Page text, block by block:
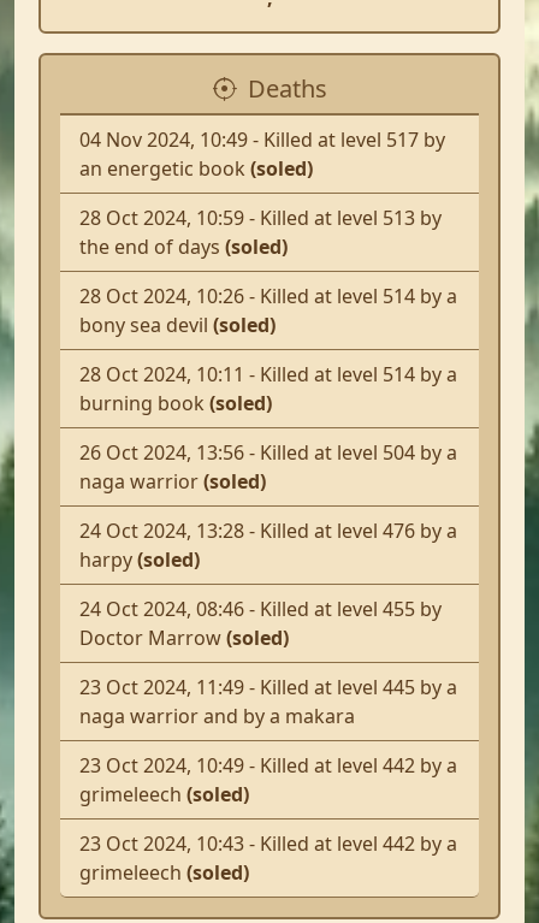
Deaths
04 Nov 2024, 10:49 - Killed at level 517 by
an energetic book (soled)
28 Oct 2024, 10:59 - Killed at level 513 by
the end of days (soled)
28 Oct 2024, 10:26 - Killed at level 514 by a
bony sea devil (soled)
28 Oct 2024, 10:11 - Killed at level 514 by a
burning book (soled)
26 Oct 2024, 13:56 - Killed at level 504 by a
naga warrior(soled)
24 Oct 2024, 13:28 - Killed at level 476 by a
harpy(soled)
24 Oct 2024, 08:46 - Killed at level 455 by
Doctor Marrow(soled)
23 Oct 2024, 11:49 - Killed at level 445 by a
naga warrior and by a makara
23 Oct 2024, 10:49 - Killed at level 442 by a
grimeleech (soled)
23 Oct 2024, 10:43 - Killed at level 442 by a
grimeleech (soled)